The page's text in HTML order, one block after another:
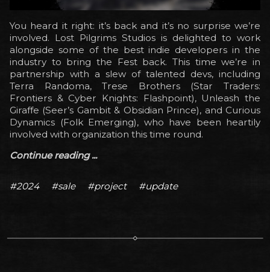
You heard it right: it’s back and it’s no surprise we’re
involved. Lost Pilgrims Studios is delighted to work
alongside some of the best indie developers in the
industry to bring the Fest back. This time we’re in
partnership with a slew of talented devs, including
Terra Randoma, Trese Brothers (Star Traders:
Frontiers & Cyber Knights: Flashpoint), Unleash the
Giraffe (Seer’s Gambit & Obsidian Prince), and Curious
Dynamics (Folk Emerging), who have been heartily
involved with organization this time round.
Continue reading ...
#2024 #sale #project #update